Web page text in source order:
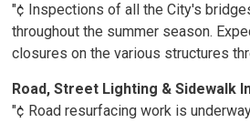
"¢ Inspections of all the City's
throughout the summer season.
closures on the various structures
Road, Street Lighting & Sidewalk
"¢ Road resurfacing work is